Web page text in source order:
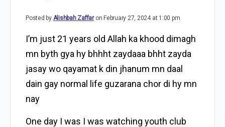
Posted by Alishbah Zaffar on February 27, 2024 at 1:00 pm
I’m just 21 years old Allah ka khood dimagh
mn byth gya hy bhhht zaydaaa bhht zayda
jasay wo qayamat k din jhanum mn daal
dain gay normal life guzarana chor di hy mn
nay
One day I was I was watching youth club